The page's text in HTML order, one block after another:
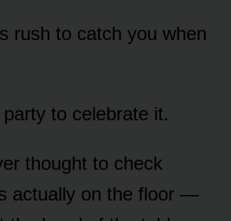
rush to catch you when
to celebrate it.
thought to check
actually on the floor —